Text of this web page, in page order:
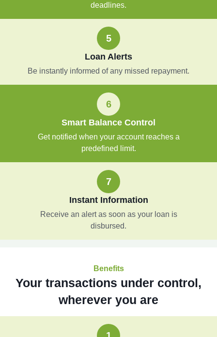
deadlines.
5
Loan Alerts
Be instantly informed of any missed repayment.
6
Smart Balance Control
Get notified when your account reaches a
predefined limit.
7
Instant Information
Receive an alert as soon as your loan is
disbursed.
Benefits
Your transactions under control,
wherever you are